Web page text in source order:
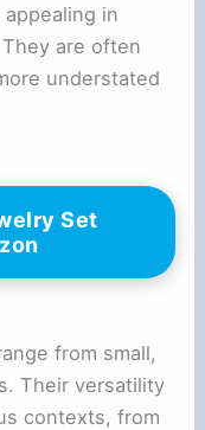
in
are often
understated
Set
from small,
Their versatility
contexts, from